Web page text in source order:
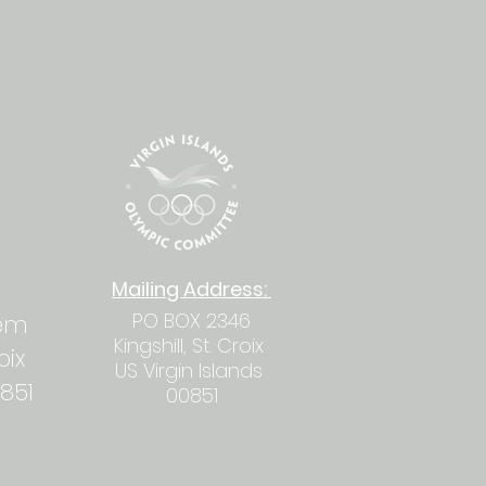
Mailing Address:
PO BOX 2346
Kingshill, St. Croix
US Virgin Islands
00851